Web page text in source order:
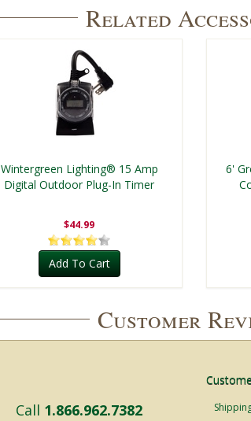
Related
Wintergreen Lighting® 15 Amp
Digital Outdoor Plug-In Timer
$44.99
Add To Cart
6'
Customer
Call 1.866.962.7382